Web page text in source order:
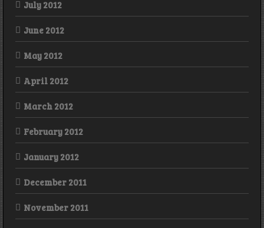
July 2012
June 2012
May 2012
April 2012
March 2012
February 2012
January 2012
December 2011
November 2011